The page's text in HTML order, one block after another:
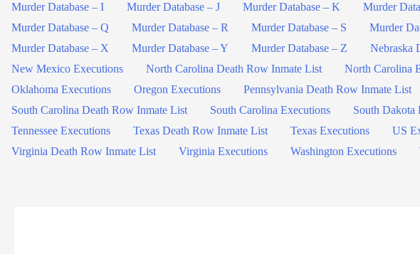
Murder Database – I
Murder Database – J Murder Database – K Murder
Murder Database – Q
Murder Database – R Murder Database – S Murder
Murder Database – X
Murder Database – Y Murder Database – Z Nebraska
New Mexico Executions
North Carolina Death Row Inmate List North Carolina
Oklahoma Executions
Oregon Executions Pennsylvania Death Row Inmate List
South Carolina Death Row Inmate List
South Carolina Executions South Dakota
Tennessee Executions
Texas Death Row Inmate List Texas Executions US
Virginia Death Row Inmate List
Virginia Executions Washington Executions